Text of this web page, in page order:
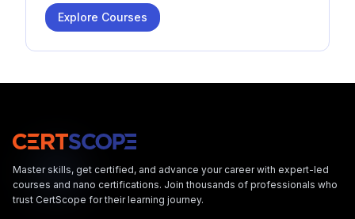
Explore Courses
Master skills, get certified, and advance your career with expert-led
courses and nano certifications. Join thousands of professionals who
trust CertScope for their learning journey.